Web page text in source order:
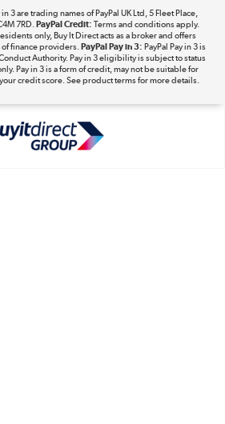
Shop now »
3 are trading names of PayPal UK Ltd, 5 Fleet Place,
7RD.PayPal Credit: Terms and conditions apply.
only, Buy It Direct acts as a broker and offers
finance providers.PayPal Pay in 3: PayPal Pay in 3 is
Authority. Pay in 3 eligibility is subject to status
Pay in 3 is a form of credit, may not be suitable for
credit score. See product terms for more details.